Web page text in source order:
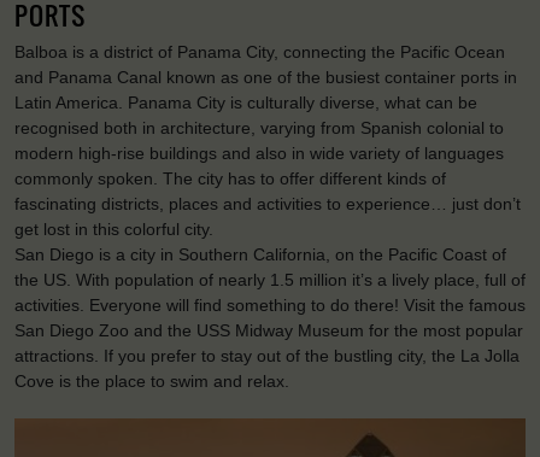
PORTS
Balboa is a district of Panama City, connecting the Pacific Ocean
and Panama Canal known as one of the busiest container ports in
Latin America. Panama City is culturally diverse, what can be
recognised both in architecture, varying from Spanish colonial to
modern high-rise buildings and also in wide variety of languages
commonly spoken. The city has to offer different kinds of
fascinating districts, places and activities to experience… just don’t
get lost in this colorful city.
San Diego is a city in Southern California, on the Pacific Coast of
the US. With population of nearly 1.5 million it’s a lively place, full of
activities. Everyone will find something to do there! Visit the famous
San Diego Zoo and the USS Midway Museum for the most popular
attractions. If you prefer to stay out of the bustling city, the La Jolla
Cove is the place to swim and relax.